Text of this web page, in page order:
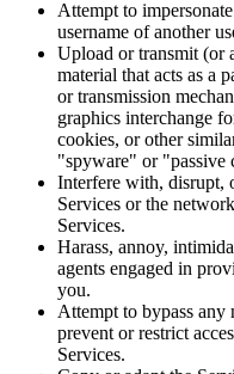
Attempt to
username of another
Upload or transmit (or
material that acts as a
or transmission
graphics interchange
cookies, or other
"spyware" or "passive
Interfere with, disrupt,
Services or the
Services.
Harass, annoy,
agents engaged in
you.
Attempt to bypass any
prevent or restrict
Services.